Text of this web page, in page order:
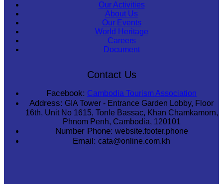
Our Activities
About Us
Our Events
World Heritage
Careers
Document
Contact Us
Facebook: Cambodia Tourism Association
Address: GIA Tower - Entrance Garden Lobby, Floor
16th, Unit No 1615, Tonle Bassac, Khan Chamkamorn,
Phnom Penh, Cambodia, 120101
Number Phone: website.footer.phone
Email: cata@online.com.kh